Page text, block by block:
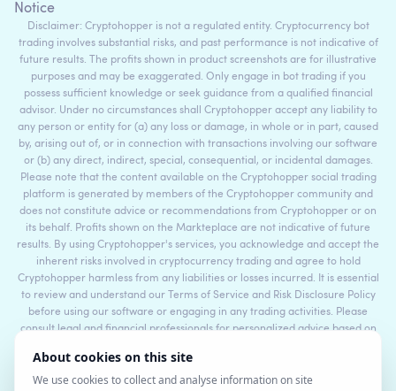
Notice
Disclaimer: Cryptohopper is not a regulated entity. Cryptocurrency bot
trading involves substantial risks, and past performance is not indicative of
future results. The profits shown in product screenshots are for illustrative
purposes and may be exaggerated. Only engage in bot trading if you
possess sufficient knowledge or seek guidance from a qualified financial
advisor. Under no circumstances shall Cryptohopper accept any liability to
any person or entity for (a) any loss or damage, in whole or in part, caused
by, arising out of, or in connection with transactions involving our software
or (b) any direct, indirect, special, consequential, or incidental damages.
Please note that the content available on the Cryptohopper social trading
platform is generated by members of the Cryptohopper community and
does not constitute advice or recommendations from Cryptohopper or on
its behalf. Profits shown on the Markteplace are not indicative of future
results. By using Cryptohopper's services, you acknowledge and accept the
inherent risks involved in cryptocurrency trading and agree to hold
Cryptohopper harmless from any liabilities or losses incurred. It is essential
to review and understand our Terms of Service and Risk Disclosure Policy
before using our software or engaging in any trading activities. Please
consult legal and financial professionals for personalized advice based on